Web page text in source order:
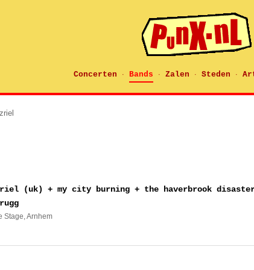
Concerten · Bands · Zalen · Steden ·
(uk) + my city burning + the haverbrook
Stage, Arnhem